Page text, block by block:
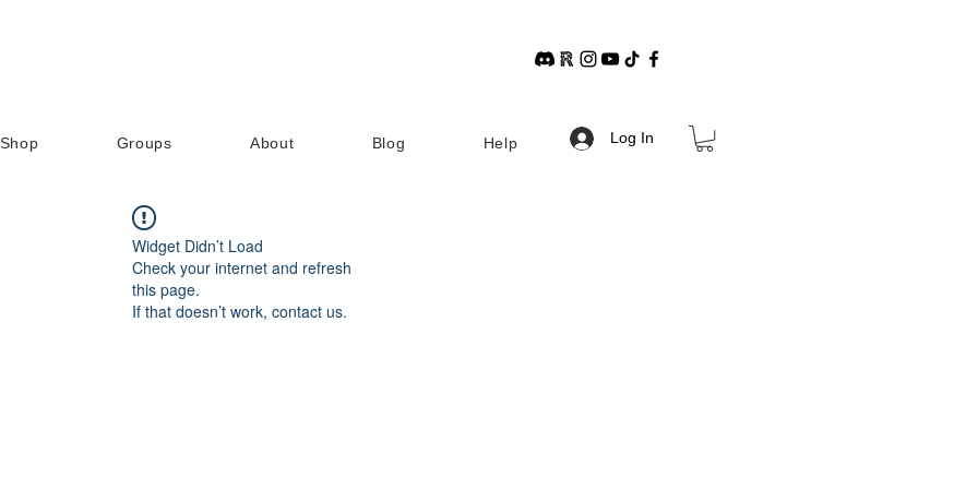
Shop Groups About Blog Help Log In
Widget Didn’t Load
Check your internet and refresh
this page.
If that doesn’t work, contact us.